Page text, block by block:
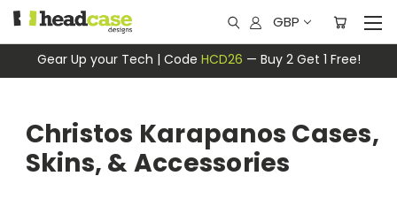
Gear Up your Tech | Code HCD26 — Buy 2 Get 1 Free!
GBP
Christos Karapanos Cases,
Skins, & Accessories